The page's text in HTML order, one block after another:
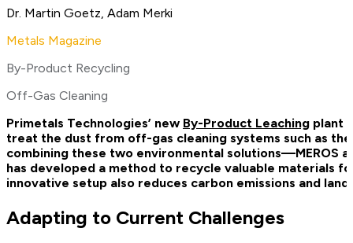
Dr. Martin Goetz, Adam Merki
Metals Magazine
By-Product Recycling
Off-Gas Cleaning
Primetals Technologies’ new By-Product Leaching plant
treat the dust from off-gas cleaning systems such as
combining these two environmental solutions—MEROS
has developed a method to recycle valuable materials
innovative setup also reduces carbon emissions and
Adapting to Current Challenges